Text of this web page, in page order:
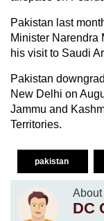
Pakistan last
Minister Narendra
his visit to Saudi
Pakistan
New Delhi on
Jammu and
Territories.
pakistan
About
DC